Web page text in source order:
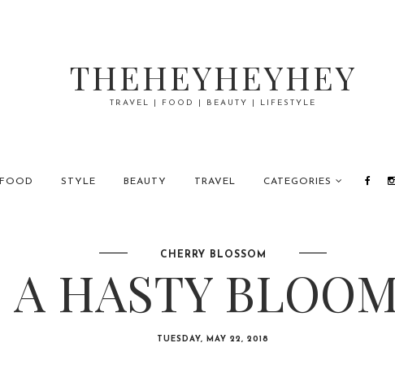
THEHEYHEYHEY
TRAVEL | FOOD | BEAUTY | LIFESTYLE
FOOD STYLE BEAUTY TRAVEL CATEGORIES
CHERRY BLOSSOM
A HASTY
TUESDAY, MAY 22, 2018